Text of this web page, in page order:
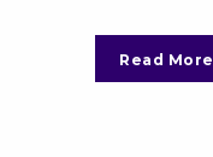
Read More